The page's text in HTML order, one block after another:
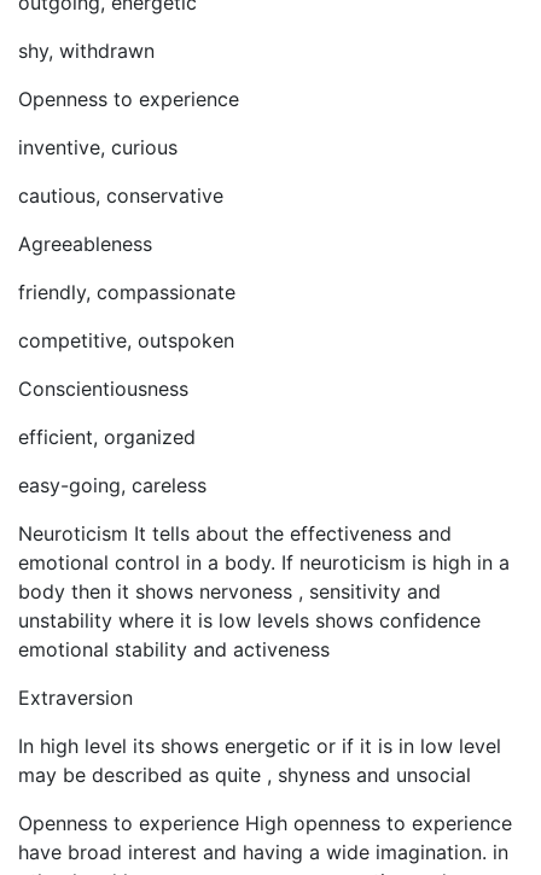
shy, withdrawn
Openness to experience
inventive, curious
cautious, conservative
Agreeableness
friendly, compassionate
competitive, outspoken
Conscientiousness
efficient, organized
easy-going, careless
Neuroticism It tells about the effectiveness and
emotional control in a body. If neuroticism is high in a
body then it shows nervoness , sensitivity and
unstability where it is low levels shows confidence
emotional stability and activeness
Extraversion
In high level its shows energetic or if it is in low level
may be described as quite , shyness and unsocial
Openness to experience High openness to experience
have broad interest and having a wide imagination. in